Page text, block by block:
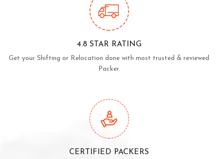
4.8 STAR RATING
Get your Shifting or Relocation done with most trusted & reviewed
Packer.
CERTIFIED PACKERS